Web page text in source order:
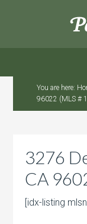
You are here:
96022 (MLS #
3276
CA
[idx-listing